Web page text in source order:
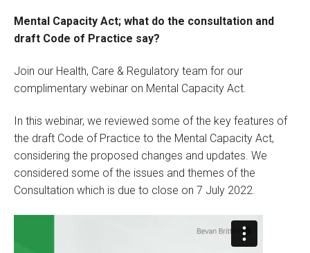
Mental Capacity Act; what do the consultation and
draft Code of Practice say?
Join our Health, Care & Regulatory team for our
complimentary webinar on Mental Capacity Act.
In this webinar, we reviewed some of the key features of
the draft Code of Practice to the Mental Capacity Act,
considering the proposed changes and updates. We
considered some of the issues and themes of the
Consultation which is due to close on 7 July 2022.